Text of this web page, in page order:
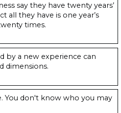
say they have twenty years’
all they have is one year’s
times.
by a new experience can
dimensions.
You don't know who you may